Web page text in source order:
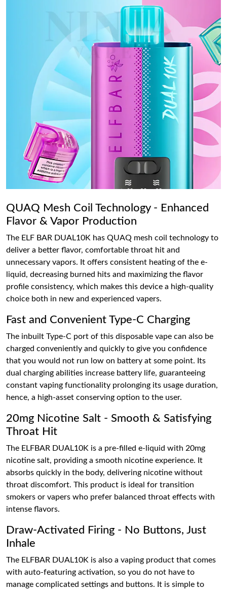
QUAQ Mesh Coil Technology - Enhanced
Flavor & Vapor Production
The ELF BAR DUAL10K has QUAQ mesh coil technology to
deliver a better flavor, comfortable throat hit and
unnecessary vapors. It offers consistent heating of the e-
liquid, decreasing burned hits and maximizing the flavor
profile consistency, which makes this device a high-quality
choice both in new and experienced vapers.
Fast and Convenient Type-C Charging
The inbuilt Type-C port of this disposable vape can also be
charged conveniently and quickly to give you confidence
that you would not run low on battery at some point. Its
dual charging abilities increase battery life, guaranteeing
constant vaping functionality prolonging its usage duration,
hence, a high-asset conserving option to the user.
20mg Nicotine Salt - Smooth & Satisfying
Throat Hit
The ELFBAR DUAL10K is a pre-filled e-liquid with 20mg
nicotine salt, providing a smooth nicotine experience. It
absorbs quickly in the body, delivering nicotine without
throat discomfort. This product is ideal for transition
smokers or vapers who prefer balanced throat effects with
intense flavors.
Draw-Activated Firing - No Buttons, Just
Inhale
The ELFBAR DUAL10K is also a vaping product that comes
with auto-featuring activation, so you do not have to
manage complicated settings and buttons. It is simple to